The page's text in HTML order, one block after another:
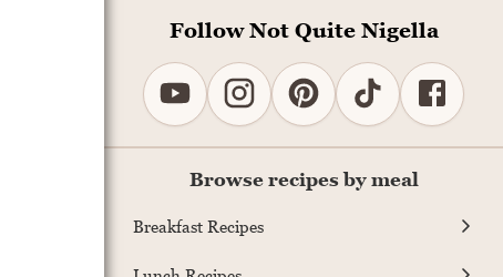
Follow Not Quite Nigella
Browse recipes by meal
Breakfast Recipes